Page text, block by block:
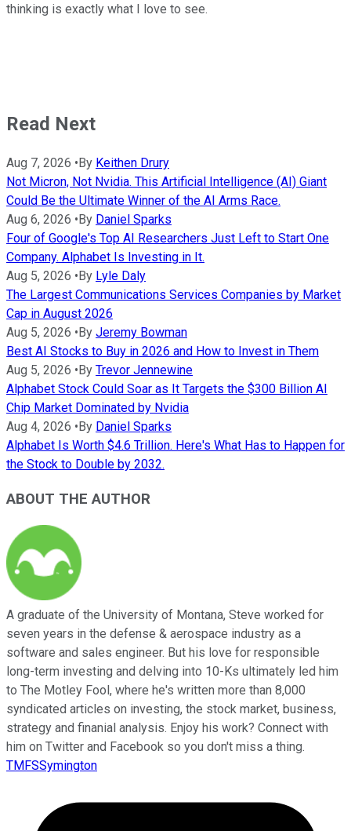
thinking is exactly what I love to see.
Read Next
Aug 7, 2026 •By Keithen Drury
Not Micron, Not Nvidia. This Artificial Intelligence (AI) Giant
Could Be the Ultimate Winner of the AI Arms Race.
Aug 6, 2026 •By Daniel Sparks
Four of Google's Top AI Researchers Just Left to Start One
Company. Alphabet Is Investing in It.
Aug 5, 2026 •By Lyle Daly
The Largest Communications Services Companies by Market
Cap in August 2026
Aug 5, 2026 •By Jeremy Bowman
Best AI Stocks to Buy in 2026 and How to Invest in Them
Aug 5, 2026 •By Trevor Jennewine
Alphabet Stock Could Soar as It Targets the $300 Billion AI
Chip Market Dominated by Nvidia
Aug 4, 2026 •By Daniel Sparks
Alphabet Is Worth $4.6 Trillion. Here's What Has to Happen for
the Stock to Double by 2032.
ABOUT THE AUTHOR
A graduate of the University of Montana, Steve worked for
seven years in the defense & aerospace industry as a
software and sales engineer. But his love for responsible
long-term investing and delving into 10-Ks ultimately led him
to The Motley Fool, where he's written more than 8,000
syndicated articles on investing, the stock market, business,
strategy and finanial analysis. Enjoy his work? Connect with
him on Twitter and Facebook so you don't miss a thing.
TMFSSymington